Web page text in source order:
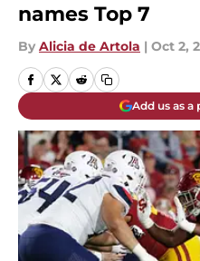
names Top 7
By Alicia de Artola | Oct 2,
Add us as a